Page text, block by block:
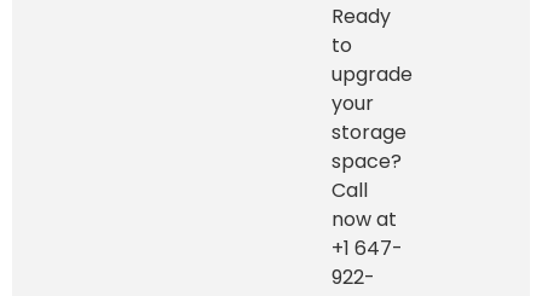
Ready
to
upgrade
your
storage
space?
Call
now at
+1 647-
922-